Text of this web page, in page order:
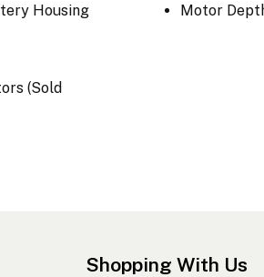
Housing
(Sold
Motor
Shopping With Us